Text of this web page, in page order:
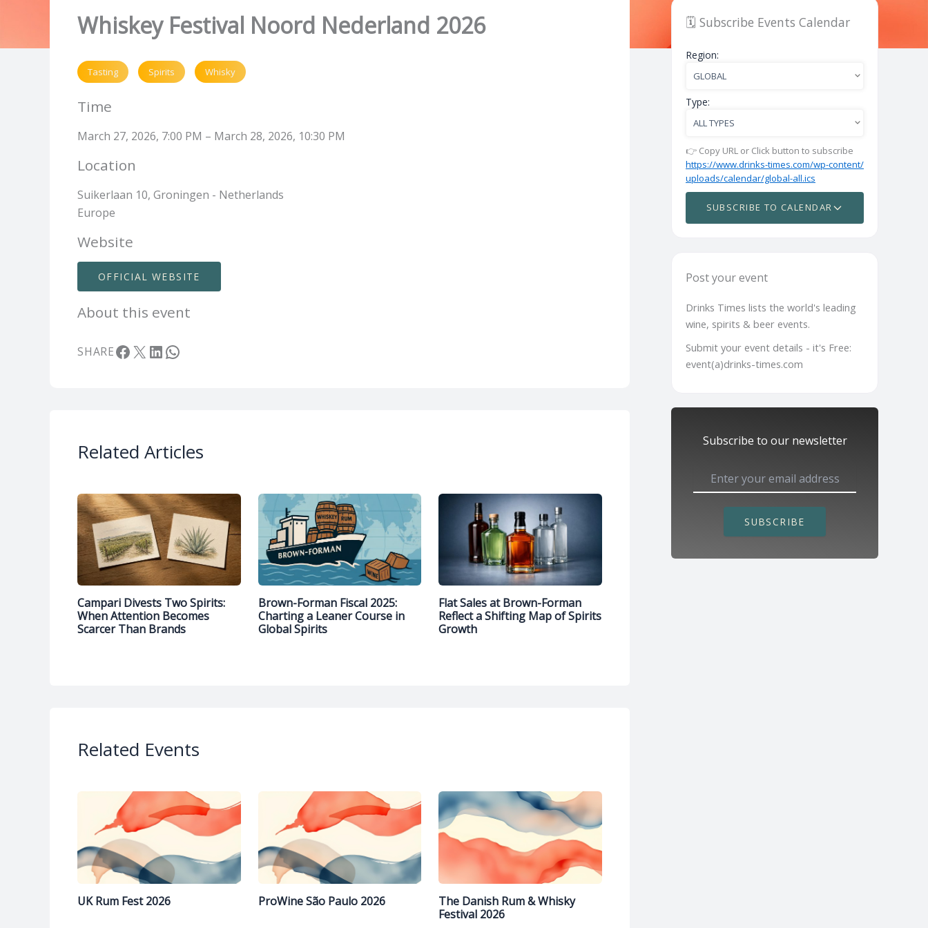
Whiskey Festival Noord Nederland 2026
Tasting Spirits Whisky
Time
March 27, 2026, 7:00 PM – March 28, 2026, 10:30 PM
Location
Suikerlaan 10, Groningen - Netherlands
Europe
Website
OFFICIAL WEBSITE
About this event
SHAREFacebook
X LinkedIn
WhatsApp
Related Articles
Campari Divests Two Spirits:
When Attention Becomes
Scarcer Than Brands
Brown-Forman Fiscal 2025:
Charting a Leaner Course in
Global Spirits
Flat Sales at Brown-Forman
Reflect a Shifting Map of Spirits
Growth
Related Events
UK Rum Fest 2026 ProWine São Paulo 2026
The Danish Rum & Whisky
Festival 2026
🗓️ Subscribe Events Calendar
Region:
Type:
👉 Copy URL or Click button to subscribe
https://www.drinks-times.com/wp-content/
uploads/calendar/global-all.ics
SUBSCRIBE TO CALENDAR
Post your event
Drinks Times lists the world's leading
wine, spirits & beer events.
Submit your event details - it's Free:
event(a)drinks-times.com
Subscribe to our newsletter
SUBSCRIBE